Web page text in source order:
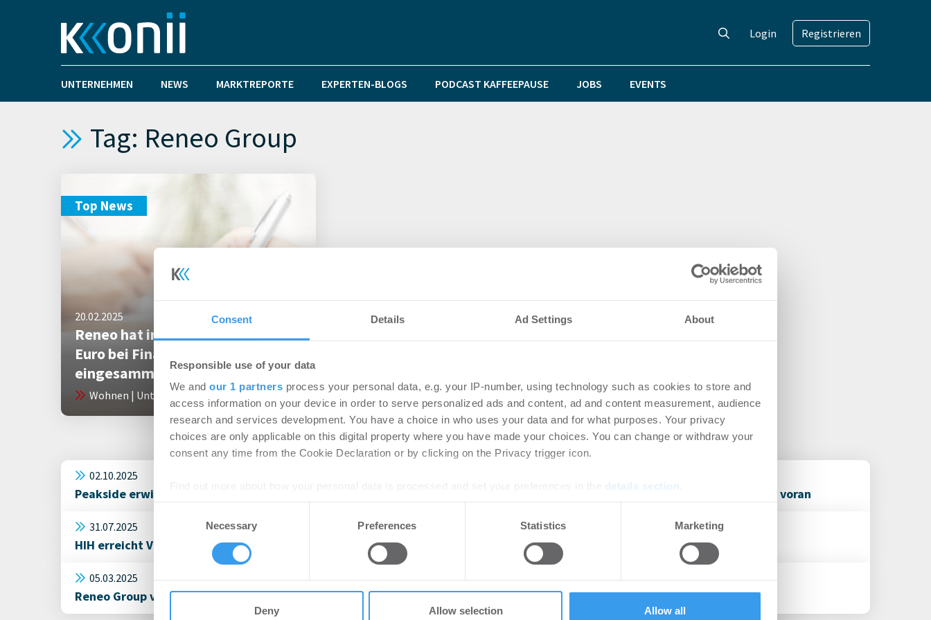
Consent Details Ad Settings About
Responsible use of your data
We and our 1 partners process your personal data, e.g. your IP-number, using technology such as cookies to store and
access information on your device in order to serve personalized ads and content, ad and content measurement, audience
research and services development. You have a choice in who uses your data and for what purposes. Your privacy
choices are only applicable on this digital property where you have made your choices. You can change or withdraw your
consent any time from the Cookie Declaration or by clicking on the Privacy trigger icon.
details section
We use cookies to personalise content and ads, to provide social media features and to analyse our traffic. We also share
other information that you’ve provided to them or that they’ve collected from your use of their services.
Necessary Preferences Statistics Marketing
Deny Allow selection Allow all
Login Registrieren
UNTERNEHMEN NEWS MARKTREPORTE EXPERTEN-BLOGS PODCAST KAFFEEPAUSE JOBS EVENTS
Tag: Reneo Group
Top News
20.02.2025
Reneo hat insgesamt 45 Millionen
Euro bei Finanzierungsrunden
eingesammelt
Wohnen | Unternehmen
02.10.2025
Peakside erwirbt rund 850 Wohneinheiten und treibt „Develop-to-Green“-Strategie gemeinsam mit Operating Partner Reneo voran
31.07.2025
HIH erreicht Vollvermietung im Hamburger Elbspeicher
05.03.2025
Reneo Group verstärkt Führungsteam: Lambros Reppas wird Managing Director für institutionellen Geschäftsbereich